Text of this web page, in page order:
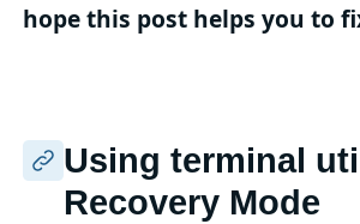
hope this post helps you to
Using terminal
Recovery Mode